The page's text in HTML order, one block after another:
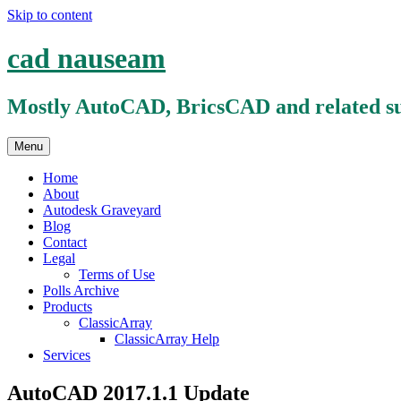
Skip to content
cad nauseam
Mostly AutoCAD, BricsCAD and related
Menu
Home
About
Autodesk Graveyard
Blog
Contact
Legal
Terms of Use
Polls Archive
Products
ClassicArray
ClassicArray Help
Services
AutoCAD 2017.1.1 Update